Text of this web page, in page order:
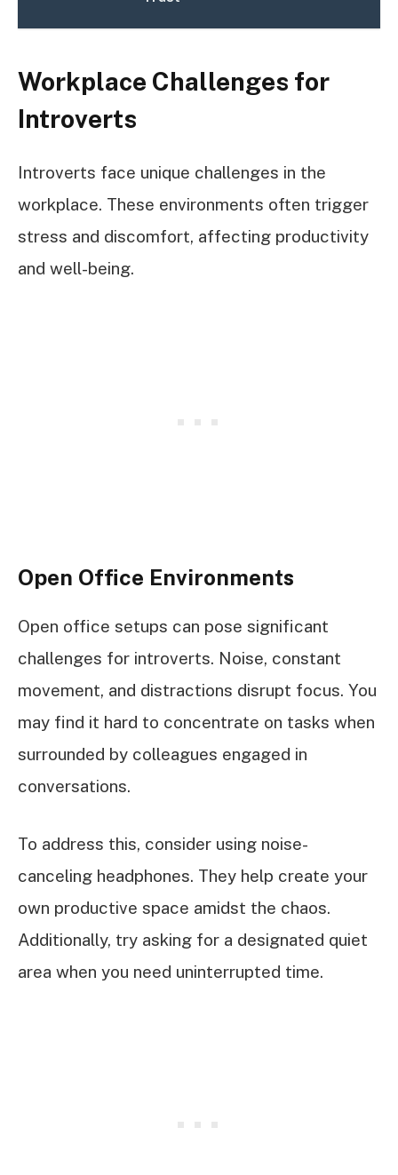
Workplace Challenges for
Introverts
Introverts face unique challenges in the
workplace. These environments often trigger
stress and discomfort, affecting productivity
and well-being.
Open Office Environments
Open office setups can pose significant
challenges for introverts. Noise, constant
movement, and distractions disrupt focus. You
may find it hard to concentrate on tasks when
surrounded by colleagues engaged in
conversations.
To address this, consider using noise-
canceling headphones. They help create your
own productive space amidst the chaos.
Additionally, try asking for a designated quiet
area when you need uninterrupted time.